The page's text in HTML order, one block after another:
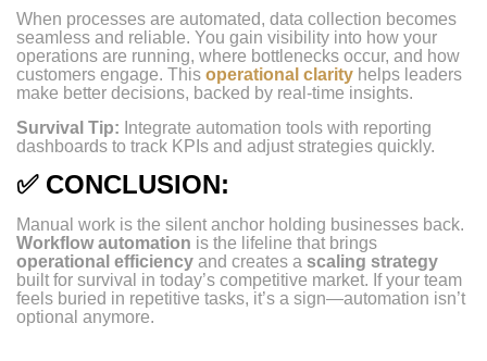
When processes are automated, data collection becomes
seamless and reliable. You gain visibility into how your
operations are running, where bottlenecks occur, and how
customers engage. This operational clarity helps leaders
make better decisions, backed by real-time insights.
Survival Tip: Integrate automation tools with reporting
dashboards to track KPIs and adjust strategies quickly.
✅ CONCLUSION:
Manual work is the silent anchor holding businesses back.
Workflow automation is the lifeline that brings
operational efficiency and creates a scaling strategy
built for survival in today’s competitive market. If your team
feels buried in repetitive tasks, it’s a sign—automation isn’t
optional anymore.